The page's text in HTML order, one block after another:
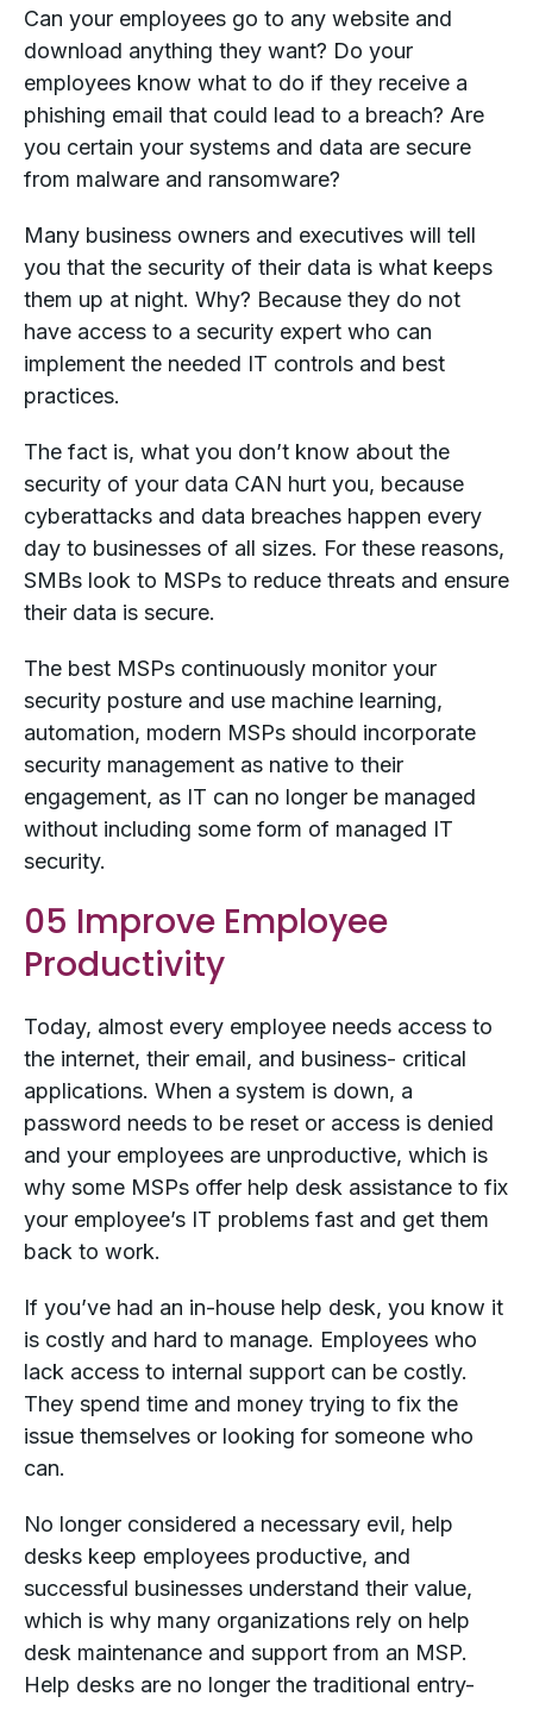
Can your employees go to any website and
download anything they want? Do your
employees know what to do if they receive a
phishing email that could lead to a breach? Are
you certain your systems and data are secure
from malware and ransomware?
Many business owners and executives will tell
you that the security of their data is what keeps
them up at night. Why? Because they do not
have access to a security expert who can
implement the needed IT controls and best
practices.
The fact is, what you don’t know about the
security of your data CAN hurt you, because
cyberattacks and data breaches happen every
day to businesses of all sizes. For these reasons,
SMBs look to MSPs to reduce threats and ensure
their data is secure.
The best MSPs continuously monitor your
security posture and use machine learning,
automation, modern MSPs should incorporate
security management as native to their
engagement, as IT can no longer be managed
without including some form of managed IT
security.
05 Improve Employee
Productivity
Today, almost every employee needs access to
the internet, their email, and business- critical
applications. When a system is down, a
password needs to be reset or access is denied
and your employees are unproductive, which is
why some MSPs offer help desk assistance to fix
your employee’s IT problems fast and get them
back to work.
If you’ve had an in-house help desk, you know it
is costly and hard to manage. Employees who
lack access to internal support can be costly.
They spend time and money trying to fix the
issue themselves or looking for someone who
can.
No longer considered a necessary evil, help
desks keep employees productive, and
successful businesses understand their value,
which is why many organizations rely on help
desk maintenance and support from an MSP.
Help desks are no longer the traditional entry-